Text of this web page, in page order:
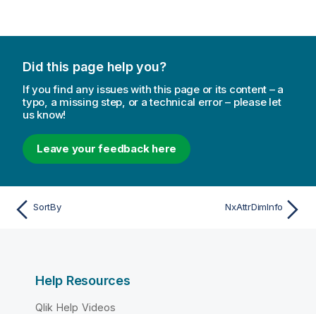
Did this page help you?
If you find any issues with this page or its content – a
typo, a missing step, or a technical error – please let
us know!
Leave your feedback here
SortBy NxAttrDimInfo
Help Resources
Qlik Help Videos